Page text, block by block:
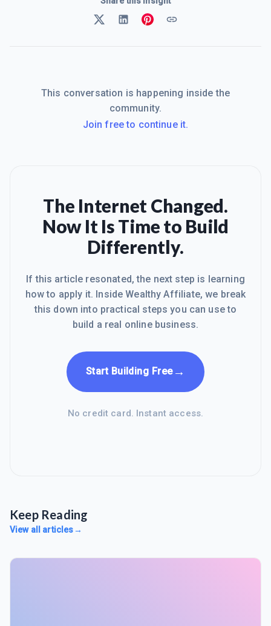
This conversation is happening inside the
community.
Join free to continue it.
The Internet Changed.
Now It Is Time to Build
Differently.
If this article resonated, the next step is learning
how to apply it. Inside Wealthy Affiliate, we break
this down into practical steps you can use to
build a real online business.
Start Building Free→
No credit card. Instant access.
Keep Reading
View all articles→